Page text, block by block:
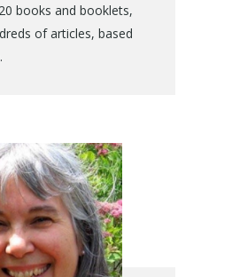
books and booklets,
of articles, based